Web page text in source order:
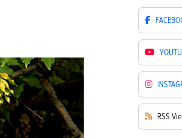
RSS